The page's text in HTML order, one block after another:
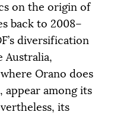
on the origin of
back to 2008–
’s diversification
Australia,
Orano does
appear among its
its